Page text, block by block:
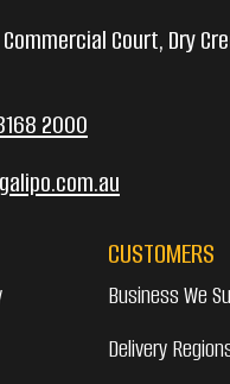
Court, Dry
2000
CUSTOMERS
Business We
Delivery